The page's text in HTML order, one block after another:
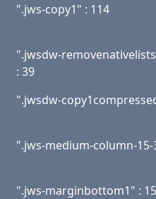
".jws-copy1" : 114
".jwsdw-
: 39
".jwsdw-
".jws-medium-column-15-
".jws-marginbottom1" : 15